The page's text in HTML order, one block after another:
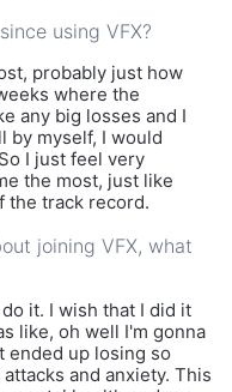
using VFX?
probably just how
where the
any big losses and I
by myself, I would
I just feel very
the most, just like
the track record.
joining VFX, what
it. I wish that I did it
like, oh well I'm gonna
ended up losing so
and anxiety. This